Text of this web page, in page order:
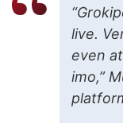
live.
even
imo,”